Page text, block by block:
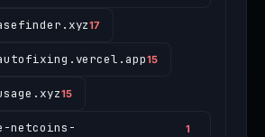
17
15
15
netcoins-
1